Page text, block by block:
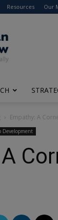
Resources Our
Empathy: A
Development